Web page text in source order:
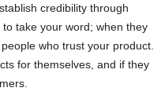
credibility through
take your word; when they
who trust your product.
for themselves, and if they